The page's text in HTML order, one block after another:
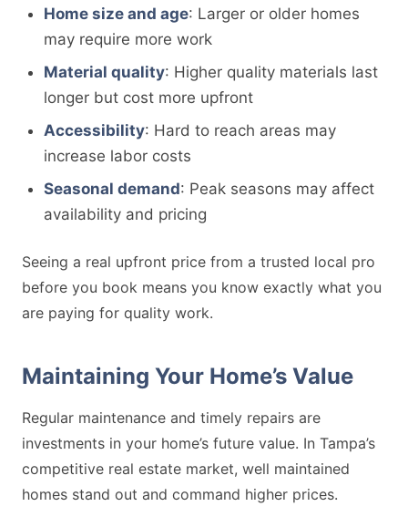
Home size and age: Larger or older homes
may require more work
Material quality: Higher quality materials last
longer but cost more upfront
Accessibility: Hard to reach areas may
increase labor costs
Seasonal demand: Peak seasons may affect
availability and pricing
Seeing a real upfront price from a trusted local pro
before you book means you know exactly what you
are paying for quality work.
Maintaining Your Home’s Value
Regular maintenance and timely repairs are
investments in your home’s future value. In Tampa’s
competitive real estate market, well maintained
homes stand out and command higher prices.